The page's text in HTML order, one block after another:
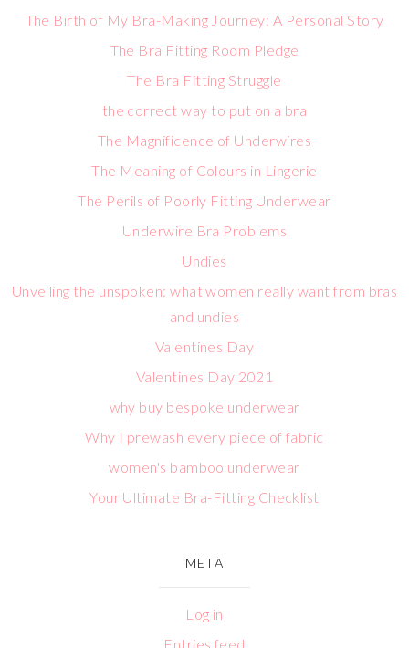
The Birth of My Bra-Making Journey: A Personal Story
The Bra Fitting Room Pledge
The Bra Fitting Struggle
the correct way to put on a bra
The Magnificence of Underwires
The Meaning of Colours in Lingerie
The Perils of Poorly Fitting Underwear
Underwire Bra Problems
Undies
Unveiling the unspoken: what women really want from bras
and undies
Valentines Day
Valentines Day 2021
why buy bespoke underwear
Why I prewash every piece of fabric
women's bamboo underwear
Your Ultimate Bra-Fitting Checklist
META
Log in
Entries feed